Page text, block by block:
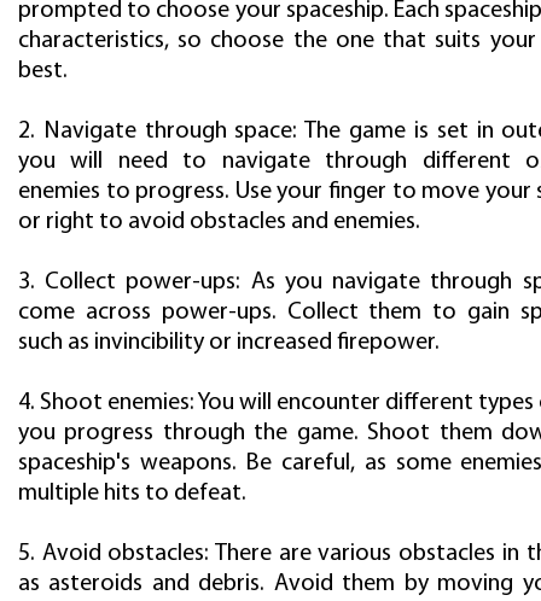
prompted to choose your spaceship. Each
characteristics, so choose the one that suits
best.
2. Navigate through space: The game is set in
you will need to navigate through different
enemies to progress. Use your finger to move your
or right to avoid obstacles and enemies.
3. Collect power-ups: As you navigate through
come across power-ups. Collect them to gain
such as invincibility or increased firepower.
4. Shoot enemies: You will encounter different types
you progress through the game. Shoot them
spaceship's weapons. Be careful, as some
multiple hits to defeat.
5. Avoid obstacles: There are various obstacles in
as asteroids and debris. Avoid them by moving